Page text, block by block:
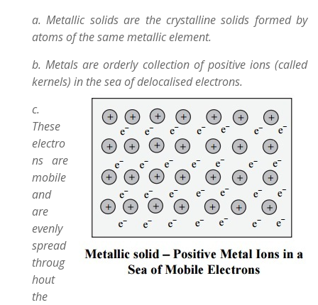
a. Metallic solids are the crystalline solids formed by
atoms of the same metallic element.
b. Metals are orderly collection of positive ions (called
kernels) in the sea of delocalised electrons.
c.
These
electro
ns are
mobile
and
are
evenly
spread
throug
hout
the